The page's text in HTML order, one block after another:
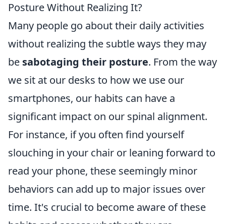
Posture Without Realizing It?
Many people go about their daily activities
without realizing the subtle ways they may
be sabotaging their posture. From the way
we sit at our desks to how we use our
smartphones, our habits can have a
significant impact on our spinal alignment.
For instance, if you often find yourself
slouching in your chair or leaning forward to
read your phone, these seemingly minor
behaviors can add up to major issues over
time. It's crucial to become aware of these